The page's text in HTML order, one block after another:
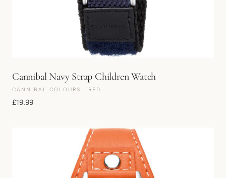
Cannibal Navy Strap Children Watch
CANNIBAL COLOURS · RED
£19.99